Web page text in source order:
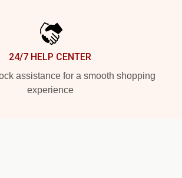
24/7 HELP CENTER
assistance for a smooth shopping
experience